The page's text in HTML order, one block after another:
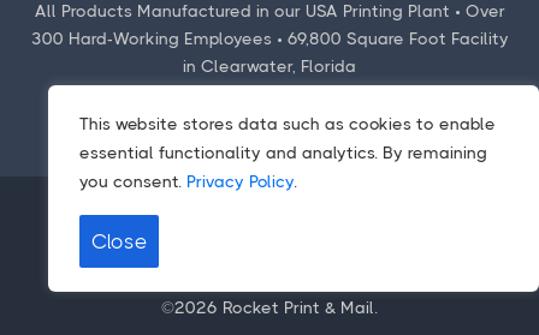
All Products Manufactured in our USA Printing Plant • Over
300 Hard-Working Employees • 69,800 Square Foot Facility
in Clearwater, Florida
Contact Us
©2026 Rocket Print & Mail.
This website stores data such as cookies to enable
essential functionality and analytics. By remaining
you consent. Privacy Policy
Close